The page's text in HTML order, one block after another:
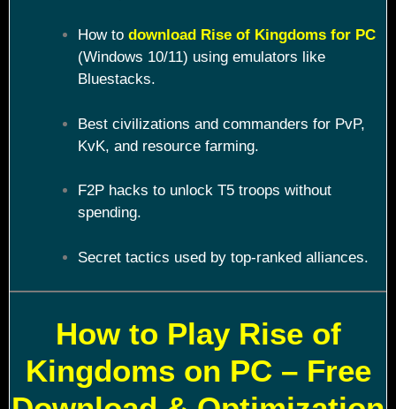
How to download Rise of Kingdoms for PC
(Windows 10/11) using emulators like
Bluestacks.
Best civilizations and commanders for PvP,
KvK, and resource farming.
F2P hacks to unlock T5 troops without
spending.
Secret tactics used by top-ranked alliances.
How to Play Rise of
Kingdoms on PC – Free